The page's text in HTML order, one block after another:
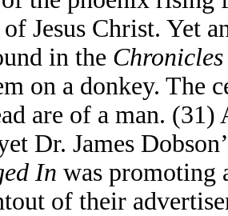
Jesus Christ. Yet
in the
on a donkey. The
are of a man.
Dr. James
In was promoting
of their